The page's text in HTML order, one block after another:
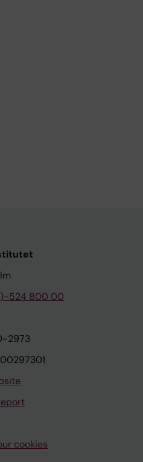
524 800 00
2973
cookies